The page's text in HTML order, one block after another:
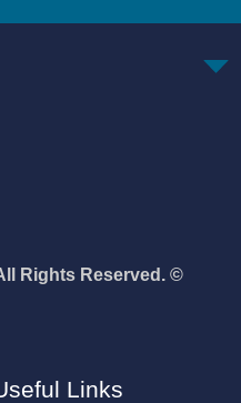
Rights Reserved. ©
Links